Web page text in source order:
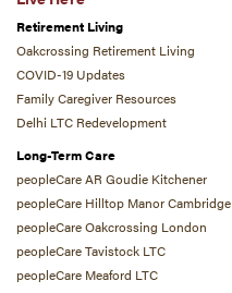
Retirement Living
Oakcrossing Retirement Living
COVID-19 Updates
Family Caregiver Resources
Delhi LTC Redevelopment
Long-Term Care
peopleCare AR Goudie Kitchener
peopleCare Hilltop Manor Cambridge
peopleCare Oakcrossing London
peopleCare Tavistock LTC
peopleCare Meaford LTC